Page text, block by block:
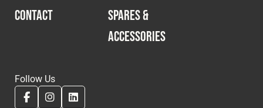
CONTACT
SPARES &
ACCESSORIES
Follow Us